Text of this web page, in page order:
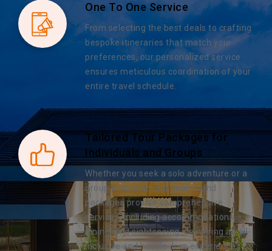
One To One Service
From selecting the best deals to crafting
bespoke itineraries that match your
preferences, our personalized service
ensures meticulous coordination of your
entire travel schedule.
Tailored Tour Packages for
Individuals and Groups
Whether you seek a solo adventure or a
group excursion, our year-round
packages provide comprehensive
services, including accommodations,
dining, and sightseeing, delivering an all-
inclusive and hassle-free experience.